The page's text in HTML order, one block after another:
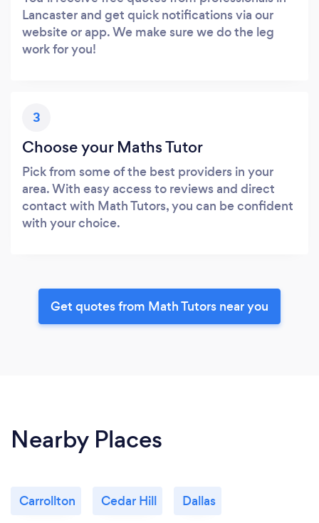
Lancaster and get quick notifications via our
website or app. We make sure we do the leg
work for you!
3
Choose your Maths Tutor
Pick from some of the best providers in your
area. With easy access to reviews and direct
contact with Math Tutors, you can be confident
with your choice.
Get quotes from Math Tutors near you
Nearby Places
Carrollton Cedar Hill Dallas